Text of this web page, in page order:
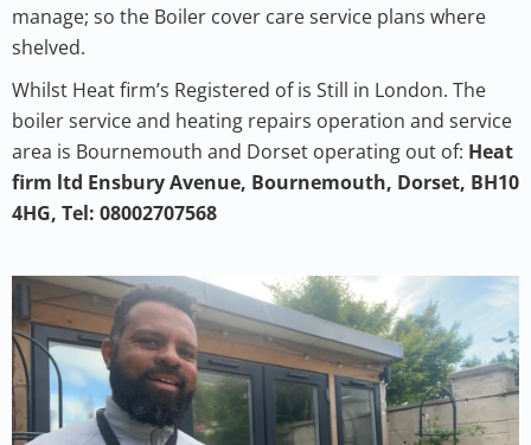
manage; so the Boiler cover care service plans where
shelved.
Whilst Heat firm’s Registered of is Still in London. The
boiler service and heating repairs operation and service
area is Bournemouth and Dorset operating out of: Heat
firm ltd Ensbury Avenue, Bournemouth, Dorset, BH10
4HG, Tel: 08002707568